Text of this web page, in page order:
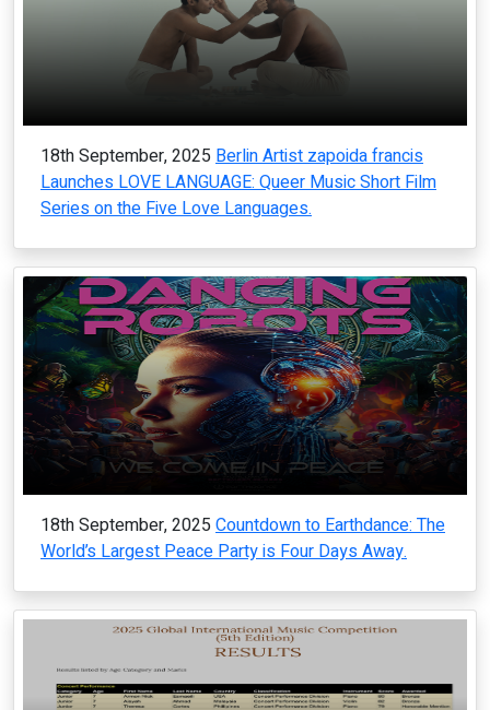
18th September, 2025 Berlin Artist zapoida francis
Launches LOVE LANGUAGE: Queer Music Short Film
Series on the Five Love Languages.
18th September, 2025 Countdown to Earthdance: The
World’s Largest Peace Party is Four Days Away.